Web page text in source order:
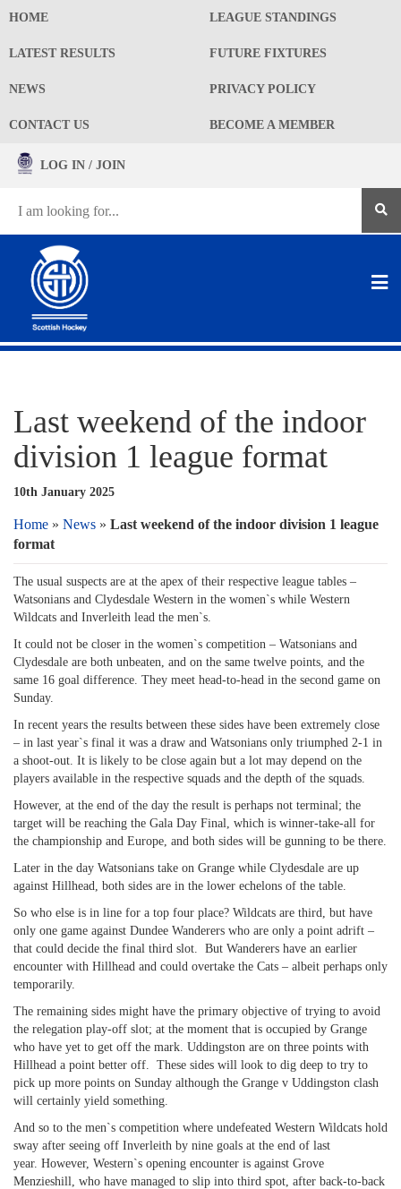
HOME LEAGUE STANDINGS
LATEST RESULTS FUTURE FIXTURES
NEWS PRIVACY POLICY
CONTACT US BECOME A MEMBER
LOG IN / JOIN
Last weekend of the indoor
division 1 league format
10th January 2025
Home » News » Last weekend of the indoor division 1 league
format
The usual suspects are at the apex of their respective league tables –
Watsonians and Clydesdale Western in the women`s while Western
Wildcats and Inverleith lead the men`s.
It could not be closer in the women`s competition – Watsonians and
Clydesdale are both unbeaten, and on the same twelve points, and the
same 16 goal difference. They meet head-to-head in the second game on
Sunday.
In recent years the results between these sides have been extremely close
– in last year`s final it was a draw and Watsonians only triumphed 2-1 in
a shoot-out. It is likely to be close again but a lot may depend on the
players available in the respective squads and the depth of the squads.
However, at the end of the day the result is perhaps not terminal; the
target will be reaching the Gala Day Final, which is winner-take-all for
the championship and Europe, and both sides will be gunning to be there.
Later in the day Watsonians take on Grange while Clydesdale are up
against Hillhead, both sides are in the lower echelons of the table.
So who else is in line for a top four place? Wildcats are third, but have
only one game against Dundee Wanderers who are only a point adrift –
that could decide the final third slot. But Wanderers have an earlier
encounter with Hillhead and could overtake the Cats – albeit perhaps only
temporarily.
The remaining sides might have the primary objective of trying to avoid
the relegation play-off slot; at the moment that is occupied by Grange
who have yet to get off the mark. Uddingston are on three points with
Hillhead a point better off. These sides will look to dig deep to try to
pick up more points on Sunday although the Grange v Uddingston clash
will certainly yield something.
And so to the men`s competition where undefeated Western Wildcats hold
sway after seeing off Inverleith by nine goals at the end of last
year. However, Western`s opening encounter is against Grove
Menzieshill, who have managed to slip into third spot, after back-to-back